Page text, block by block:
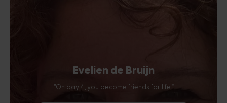
Evelien de Bruijn
“On day 4, you become friends for life.”